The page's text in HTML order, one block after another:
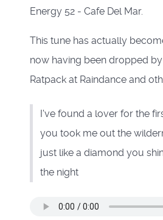
Energy 52 - Cafe Del Mar.
This tune has actually
now having been dropped
Ratpack at Raindance and
I've found a lover for the
you took me out the
just like a diamond you
the night